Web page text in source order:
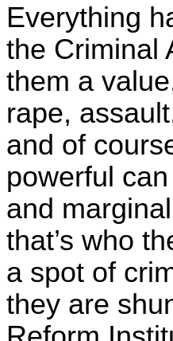
Everything
the Criminal
them a
rape,
and of
powerful
and
that’s who
a spot of
they are